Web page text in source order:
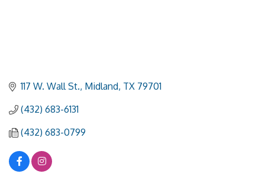
117 W. Wall St. Midland TX 79701
(432) 683-6131
(432) 683-0799